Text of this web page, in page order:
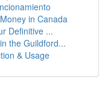
in Canada
Definitive ...
the Guildford...
& Usage